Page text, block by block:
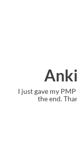
I just gave my
the end.